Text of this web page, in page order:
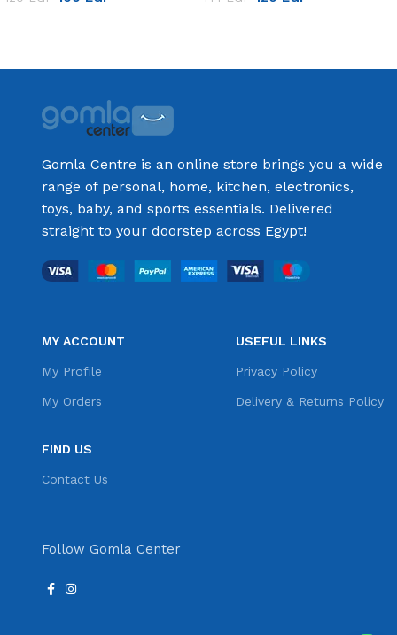
Gomla Centre is an online store brings you a wide
range of personal, home, kitchen, electronics,
toys, baby, and sports essentials. Delivered
straight to your doorstep across Egypt!
MY ACCOUNT
My Profile
My Orders
FIND US
Contact Us
USEFUL LINKS
Privacy Policy
Delivery & Returns Policy
Follow Gomla Center